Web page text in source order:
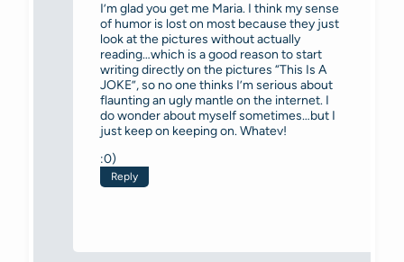
I’m glad you get me Maria. I think my sense
of humor is lost on most because they just
look at the pictures without actually
reading…which is a good reason to start
writing directly on the pictures “This Is A
JOKE”, so no one thinks I’m serious about
flaunting an ugly mantle on the internet. I
do wonder about myself sometimes…but I
just keep on keeping on. Whatev!
:0)
Reply